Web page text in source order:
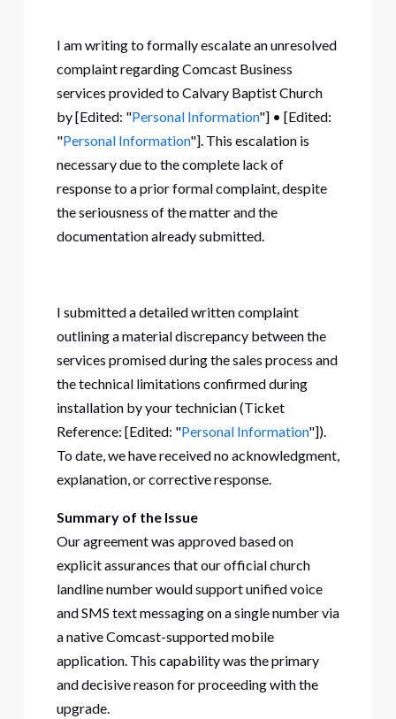
I am writing to formally escalate an unresolved
complaint regarding Comcast Business
services provided to Calvary Baptist Church
by [Edited: "Personal Information"] • [Edited:
"Personal Information"]. This escalation is
necessary due to the complete lack of
response to a prior formal complaint, despite
the seriousness of the matter and the
documentation already submitted.
I submitted a detailed written complaint
outlining a material discrepancy between the
services promised during the sales process and
the technical limitations confirmed during
installation by your technician (Ticket
Reference: [Edited: "Personal Information"]).
To date, we have received no acknowledgment,
explanation, or corrective response.
Summary of the Issue
Our agreement was approved based on
explicit assurances that our official church
landline number would support unified voice
and SMS text messaging on a single number via
a native Comcast-supported mobile
application. This capability was the primary
and decisive reason for proceeding with the
upgrade.